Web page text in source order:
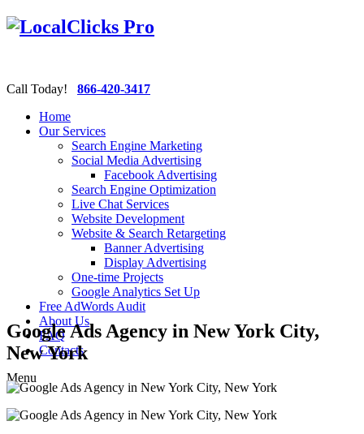
Call Today! 866-420-3417
Home
Our Services
Search Engine Marketing
Social Media Advertising
Facebook Advertising
Search Engine Optimization
Live Chat Services
Website Development
Website & Search Retargeting
Banner Advertising
Display Advertising
One-time Projects
Google Analytics Set Up
Free AdWords Audit
About Us
FAQ
Contacts
Menu
Google Ads Agency in New York City,
New York